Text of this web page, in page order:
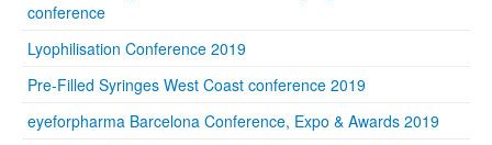
conference
Lyophilisation Conference 2019
Pre-Filled Syringes West Coast conference 2019
eyeforpharma Barcelona Conference, Expo & Awards 2019